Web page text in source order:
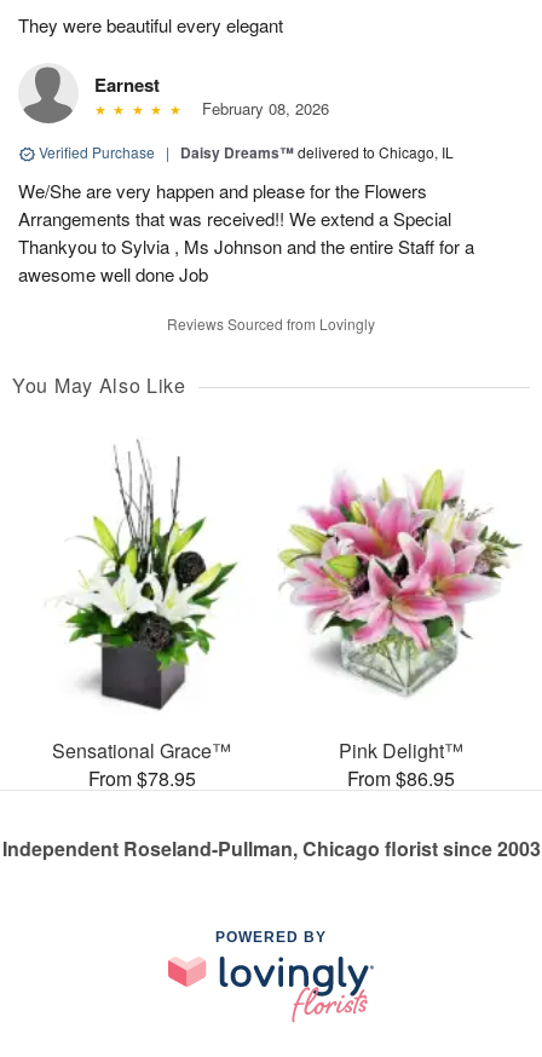
They were beautiful every elegant
Earnest
February 08, 2026
Verified Purchase | Daisy Dreams™delivered to Chicago, IL
We/She are very happen and please for the Flowers
Arrangements that was received!! We extend a Special
Thankyou to Sylvia , Ms Johnson and the entire Staff for a
awesome well done Job
Reviews Sourced from Lovingly
You May Also Like
Sensational Grace™
From $78.95
Pink Delight™
From $86.95
Independent Roseland-Pullman, Chicago florist since 2003
POWERED BY